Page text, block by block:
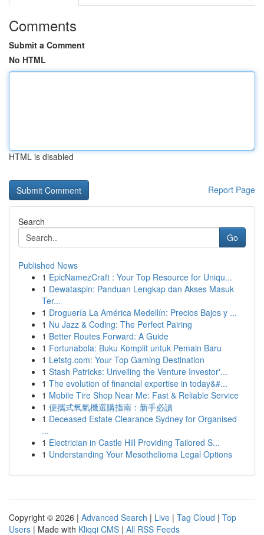
Comments
Submit a Comment
No HTML
HTML is disabled
Report Page
Search
Go
Published News
1 EpicNamezCraft : Your Top Resource for Uniqu...
1 Dewataspin: Panduan Lengkap dan Akses Masuk
Ter...
1 Droguería La América Medellín: Precios Bajos y ...
1 Nu Jazz & Coding: The Perfect Pairing
1 Better Routes Forward: A Guide
1 Fortunabola: Buku Komplit untuk Pemain Baru
1 Letstg.com: Your Top Gaming Destination
1 Stash Patricks: Unveiling the Venture Investor'...
1 The evolution of financial expertise in today&#...
1 Mobile Tire Shop Near Me: Fast & Reliable Service
1 便攜式氧氣機選購指南：新手必讀
1 Deceased Estate Clearance Sydney for Organised
...
1 Electrician in Castle Hill Providing Tailored S...
1 Understanding Your Mesothelioma Legal Options
Copyright © 2026 | Advanced Search | Live | Tag Cloud | Top
Users | Made with Kliqqi CMS | All RSS Feeds